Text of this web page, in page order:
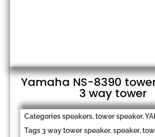
Yamaha NS-8390
3 way tower
Categoriesspeakers,tower speaker,
Tags3 way tower speaker,speaker,